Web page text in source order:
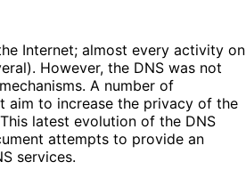
Internet; almost every activity on
However, the DNS was not
A number of
aim to increase the privacy of the
latest evolution of the DNS
attempts to provide an
services.